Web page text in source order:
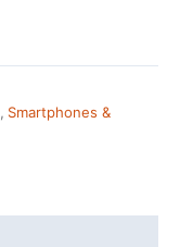
, Smartphones &